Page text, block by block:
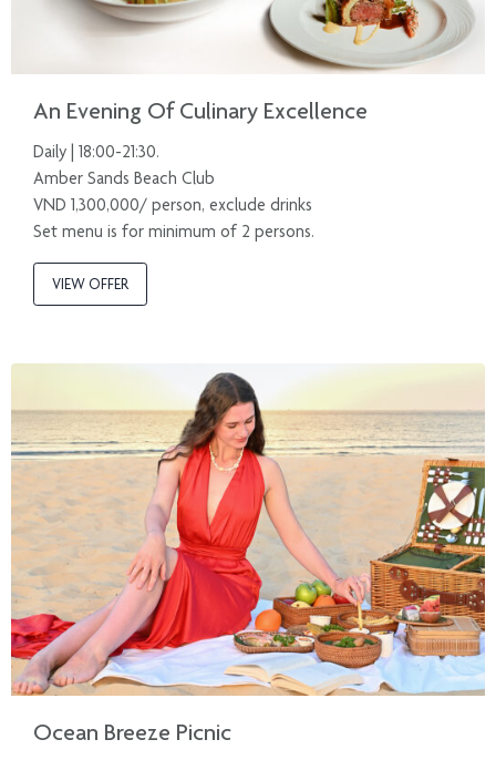
An Evening Of Culinary Excellence
Daily | 18:00-21:30.
Amber Sands Beach Club
VND 1,300,000/ person, exclude drinks
Set menu is for minimum of 2 persons.
VIEW OFFER
Ocean Breeze Picnic